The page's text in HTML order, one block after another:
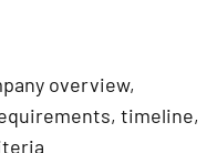
overview,
timeline,